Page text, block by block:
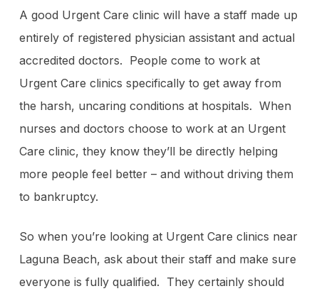
A good Urgent Care clinic will have a staff made up
entirely of registered physician assistant and actual
accredited doctors. People come to work at
Urgent Care clinics specifically to get away from
the harsh, uncaring conditions at hospitals. When
nurses and doctors choose to work at an Urgent
Care clinic, they know they’ll be directly helping
more people feel better – and without driving them
to bankruptcy.
So when you’re looking at Urgent Care clinics near
Laguna Beach, ask about their staff and make sure
everyone is fully qualified. They certainly should